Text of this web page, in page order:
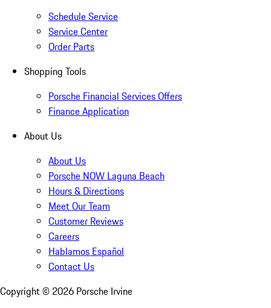
Schedule Service
Service Center
Order Parts
Shopping Tools
Porsche Financial Services Offers
Finance Application
About Us
About Us
Porsche NOW Laguna Beach
Hours & Directions
Meet Our Team
Customer Reviews
Careers
Hablamos Español
Contact Us
Copyright © 2026 Porsche Irvine